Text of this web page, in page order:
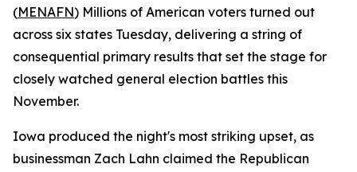
(MENAFN) Millions of American voters turned out
across six states Tuesday, delivering a string of
consequential primary results that set the stage for
closely watched general election battles this
November.
Iowa produced the night's most striking upset, as
businessman Zach Lahn claimed the Republican